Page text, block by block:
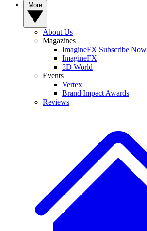
About Us
Magazines
ImagineFX Subscribe Now
ImagineFX
3D World
Events
Vertex
Brand Impact Awards
Reviews